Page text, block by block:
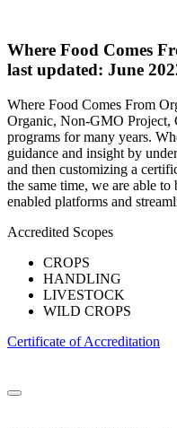
Where Food Comes
last updated: June
Where Food Comes From
Organic, Non-GMO Project,
programs for many years.
guidance and insight by
and then customizing a
the same time, we are able
enabled platforms and
Accredited Scopes
CROPS
HANDLING
LIVESTOCK
WILD CROPS
Certificate of Accreditation